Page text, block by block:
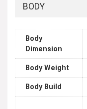
BODY
Body
Dimension
Body Weight
Body Build